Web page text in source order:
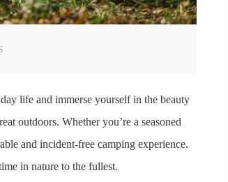
life and immerse yourself in the beauty
outdoors. Whether you’re a seasoned
and incident-free camping experience.
in nature to the fullest.